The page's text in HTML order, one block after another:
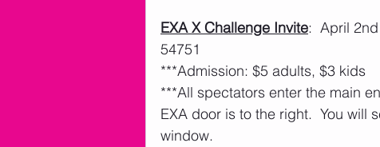
EXA X Challenge Invite:  April
54751
***Admission: $5 adults, $3 kids
***All spectators enter the main
EXA door is to the right.  You will
window.